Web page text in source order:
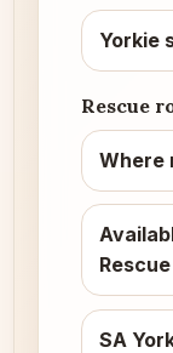
Yorkie
Rescue
Where
SA